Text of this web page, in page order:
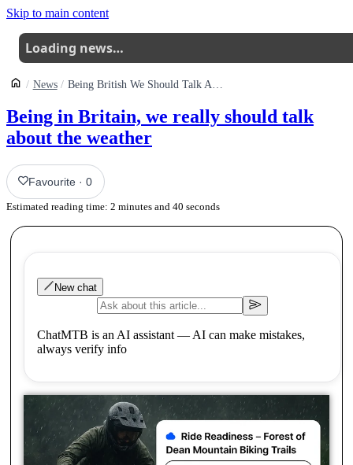
Skip to main content
Loading news…
News Being British We Should Talk About The Weather
Being in Britain, we really should talk
about the weather
Favourite ·0
Estimated reading time: 2 minutes and 40 seconds
New chat
ChatMTB is an AI assistant — AI can make mistakes,
always verify info